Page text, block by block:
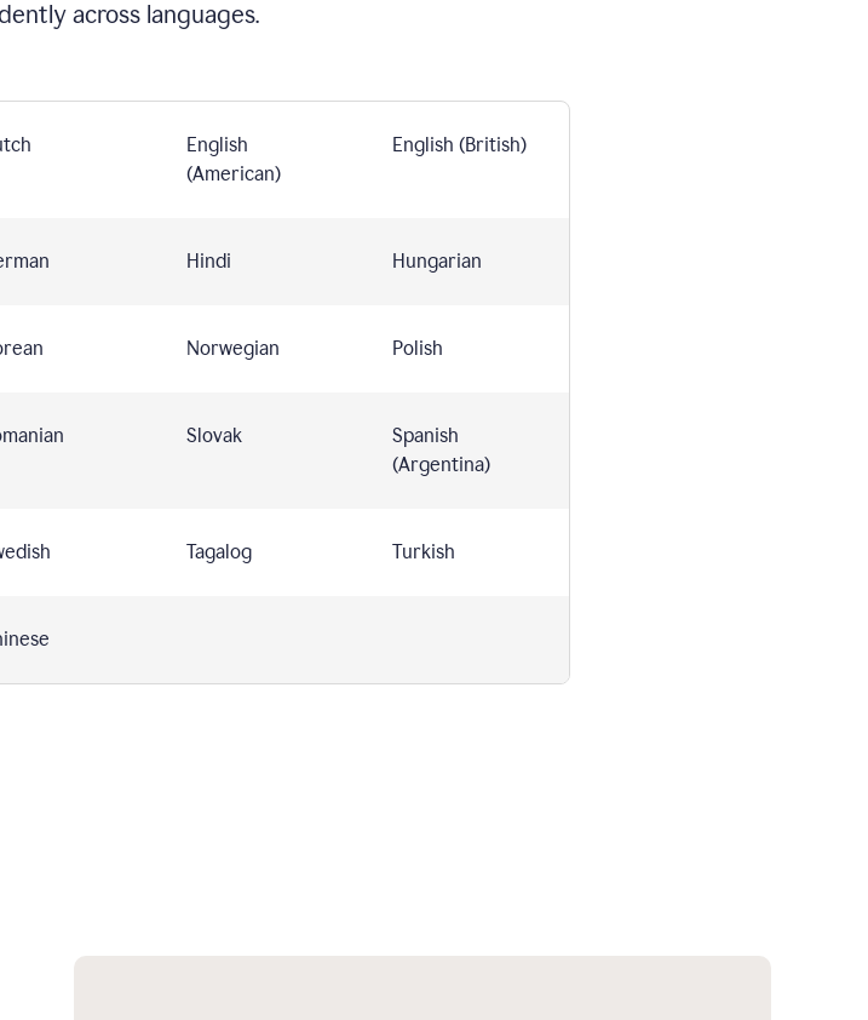
across languages.
English
(American)
English (British)
Hindi Hungarian
Norwegian Polish
Slovak
Spanish
(Argentina)
Tagalog Turkish